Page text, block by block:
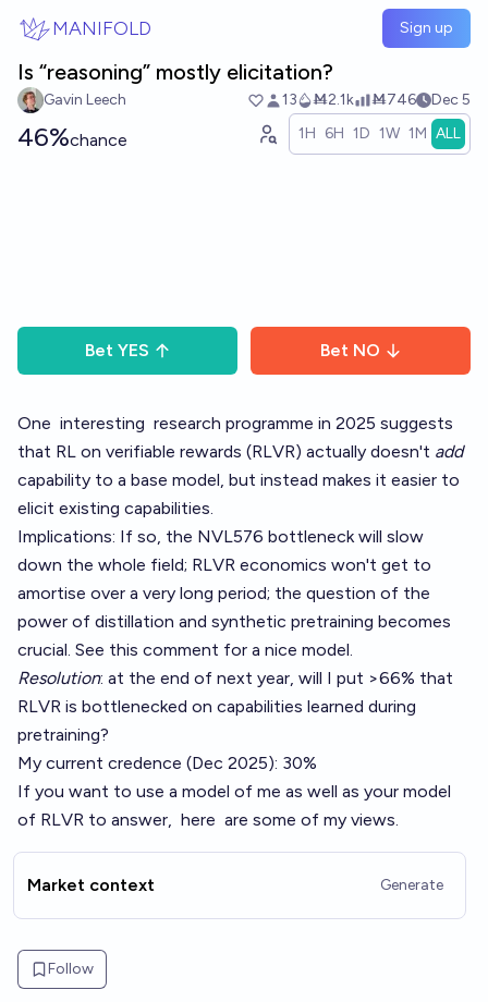
MANIFOLD Sign up
Is “reasoning” mostly elicitation?
Gavin Leech 13 Ṁ2.1k Ṁ746 Dec 5
46%chance 1H 6H 1D 1W 1M ALL
Bet YES Bet NO
One interesting research programme in 2025 suggests
that RL on verifiable rewards (RLVR) actually doesn't add
capability to a base model, but instead makes it easier to
elicit existing capabilities.
Implications: If so, the NVL576 bottleneckwill slow
down the whole field; RLVR economics won't get to
amortise over a very long period; the question of the
power of distillation and synthetic pretraining becomes
crucial. See this comment for a nice model.
Resolution: at the end of next year, will I put >66% that
RLVR is bottlenecked on capabilities learned during
pretraining?
My current credence (Dec 2025): 30%
If you want to use a model of me as well as your model
of RLVR to answer, here are some of my views.
Market context Generate
Follow